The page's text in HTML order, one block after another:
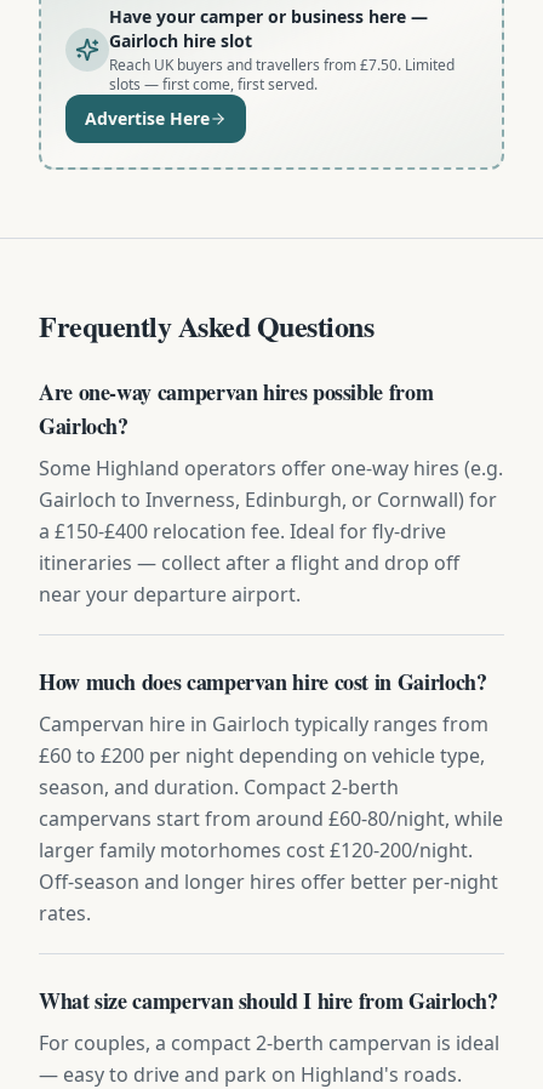
Have your camper or business here —
Gairloch hire slot
Reach UK buyers and travellers from £7.50. Limited
slots — first come, first served.
Advertise Here
Frequently Asked Questions
Are one-way campervan hires possible from
Gairloch?
Some Highland operators offer one-way hires (e.g.
Gairloch to Inverness, Edinburgh, or Cornwall) for
a £150-£400 relocation fee. Ideal for fly-drive
itineraries — collect after a flight and drop off
near your departure airport.
How much does campervan hire cost in Gairloch?
Campervan hire in Gairloch typically ranges from
£60 to £200 per night depending on vehicle type,
season, and duration. Compact 2-berth
campervans start from around £60-80/night, while
larger family motorhomes cost £120-200/night.
Off-season and longer hires offer better per-night
rates.
What size campervan should I hire from Gairloch?
For couples, a compact 2-berth campervan is ideal
— easy to drive and park on Highland's roads.